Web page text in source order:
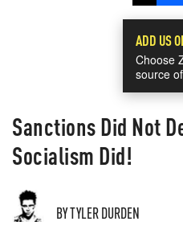
ADD US
Choose
source
Sanctions Did Not
Socialism Did!
BY TYLER DURDEN